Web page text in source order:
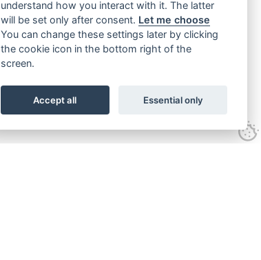
understand how you interact with it. The latter
will be set only after consent. Let me choose
You can change these settings later by clicking
the cookie icon in the bottom right of the
screen.
Accept all Essential only